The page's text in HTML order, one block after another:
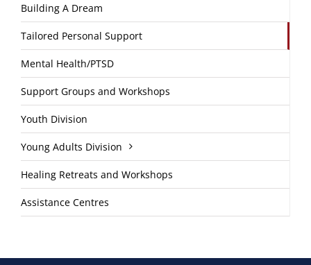
Building A Dream
Tailored Personal Support
Mental Health/PTSD
Support Groups and Workshops
Youth Division
Young Adults Division
Healing Retreats and Workshops
Assistance Centres